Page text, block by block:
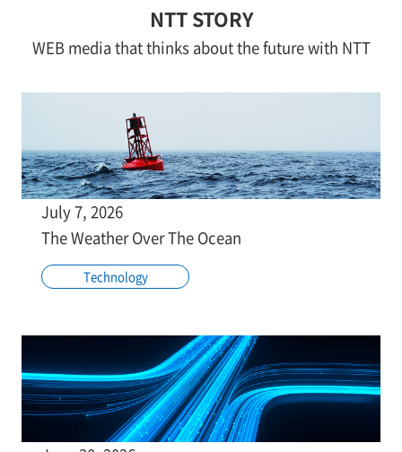
NTT STORY
WEB media that thinks about the future with NTT
July 7, 2026
The Weather Over The Ocean
Technology